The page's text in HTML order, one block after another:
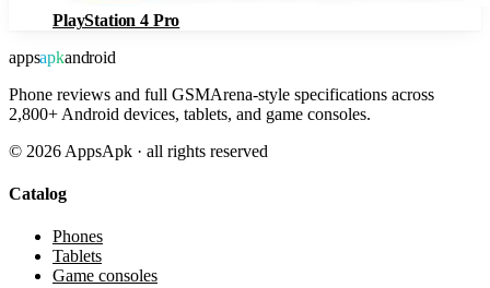
PlayStation 4 Pro
appsapkandroid
Phone reviews and full GSMArena-style specifications across
2,800+ Android devices, tablets, and game consoles.
© 2026 AppsApk · all rights reserved
Catalog
Phones
Tablets
Game consoles